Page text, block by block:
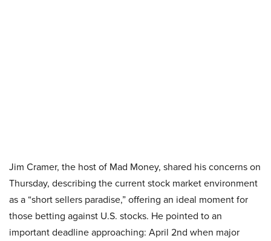
Jim Cramer, the host of Mad Money, shared his concerns on
Thursday, describing the current stock market environment
as a “short sellers paradise,” offering an ideal moment for
those betting against U.S. stocks. He pointed to an
important deadline approaching: April 2nd when major